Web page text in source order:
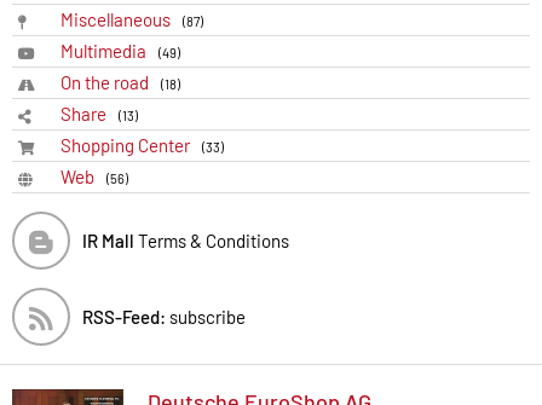
Miscellaneous (87)
Multimedia (49)
On the road (18)
Share (13)
Shopping Center (33)
Web (56)
IR Mall Terms & Conditions
RSS-Feed: subscribe